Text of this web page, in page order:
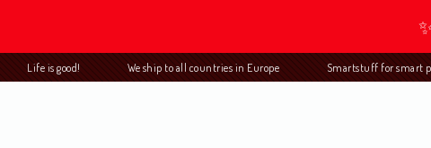
Life is good! We ship to all countries in Europe Smartstuff for